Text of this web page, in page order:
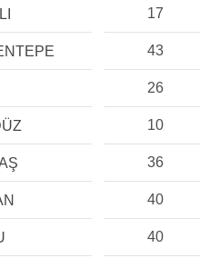
17
43
26
10
36
40
40